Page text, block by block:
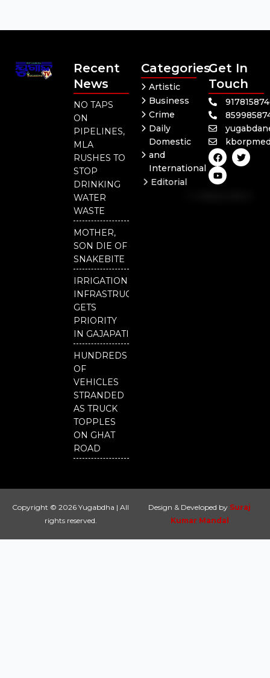
Recent
News
NO TAPS
ON
PIPELINES,
MLA
RUSHES TO
STOP
DRINKING
WATER
WASTE
MOTHER,
SON DIE OF
SNAKEBITE
IRRIGATION
INFRASTRUCTURE
GETS
PRIORITY
IN GAJAPATI
HUNDREDS
OF
VEHICLES
STRANDED
AS TRUCK
TOPPLES
ON GHAT
ROAD
Categories
Artistic
Business
Crime
Daily
Domestic
and
International
Editorial
Get In
Touch
F
a
c
e
b
T
w
i
Y
o
u
t
u
Copyright © 2026 Yugabdha | All
rights reserved.
Design & Developed by Suraj
Kumar Mandal